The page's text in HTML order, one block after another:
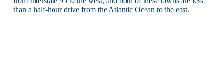
than a half-hour drive from the Atlantic Ocean to the east.